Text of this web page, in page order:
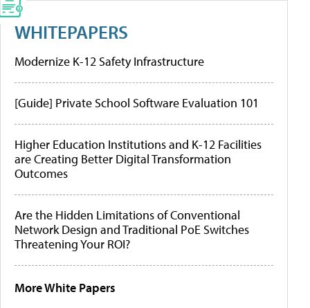
WHITEPAPERS
Modernize K-12 Safety Infrastructure
[Guide] Private School Software Evaluation 101
Higher Education Institutions and K-12 Facilities
are Creating Better Digital Transformation
Outcomes
Are the Hidden Limitations of Conventional
Network Design and Traditional PoE Switches
Threatening Your ROI?
More White Papers